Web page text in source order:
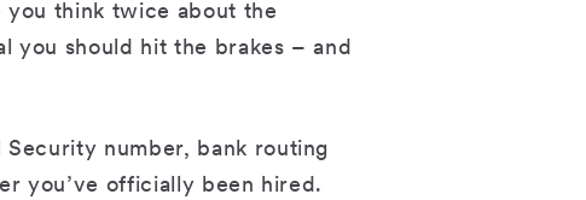
you think twice about the
you should hit the brakes – and
number, bank routing
you’ve officially been hired.